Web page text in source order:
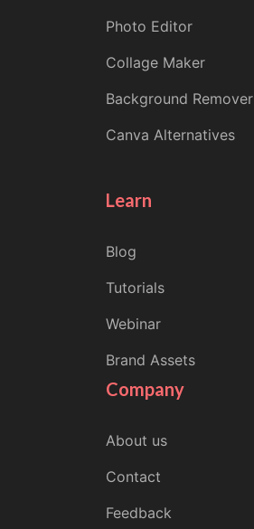
Photo Editor
Collage Maker
Background Remover
Canva Alternatives
Learn
Blog
Tutorials
Webinar
Brand Assets
Company
About us
Contact
Feedback